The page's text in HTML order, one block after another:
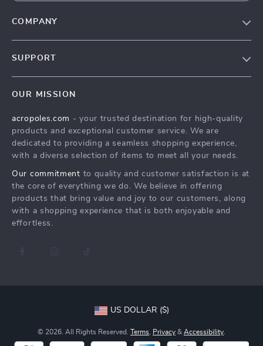
COMPANY
Influencers
Affiliates
Partners
Sustainability
Philosophy
SUPPORT
FAQ
Returns Center
Payment Methods
OUR MISSION
acropoles.com - your trusted destination for high-quality
products and exceptional customer service. We are
dedicated to providing a seamless shopping experience,
with a diverse selection of items to meet all your needs.
Our commitment to quality and customer satisfaction is at
the core of everything we do. We believe in offering
products that bring value and joy to our customers, along
with a shopping experience that is both enjoyable and
effortless.
US DOLLAR ($)
© 2026. All Rights Reserved. Terms Privacy & Accessibility